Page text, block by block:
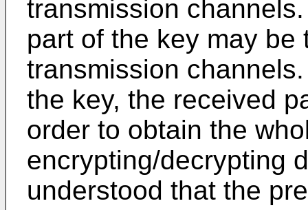
transmission
part of the key may
transmission
the key, the received
order to obtain the
encrypting/decrypting
understood that the